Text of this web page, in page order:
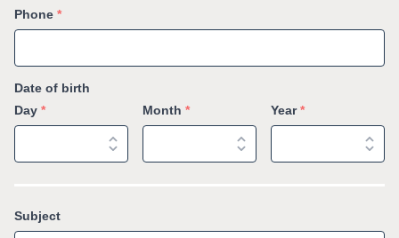
Phone *
Date of birth
Day * Month * Year*
Subject